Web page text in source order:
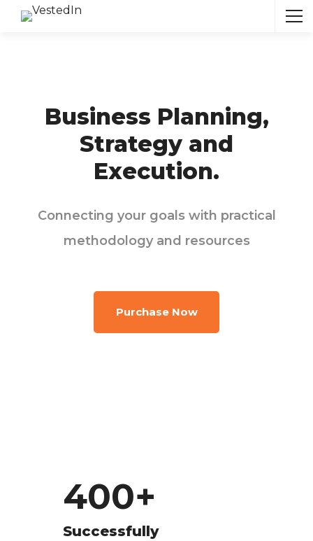
Business Planning,
Strategy and
Execution.
Connecting your goals with practical
methodology and resources
Purchase Now
400+
Successfully